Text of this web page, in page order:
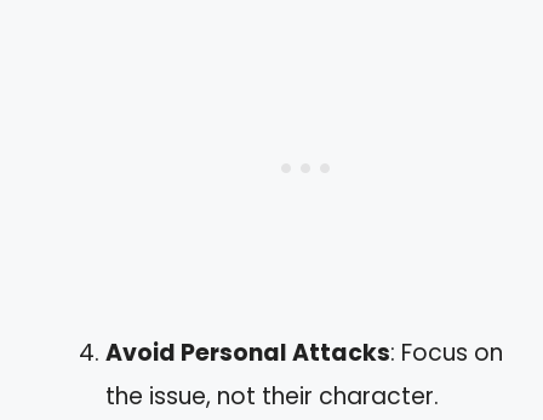
Avoid Personal Attacks: Focus on
the issue, not their character.